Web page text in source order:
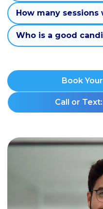
How many sessions
Who is a good
Book
Call or